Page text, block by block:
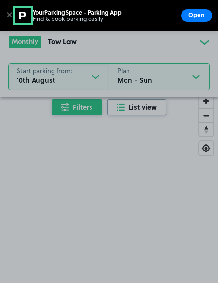
Go to the homepage
Monthly Tow Law
Start parking from:
10th August
Plan
Filters List view
✕ YourParkingSpace - Parking App
Find & book parking easily Open